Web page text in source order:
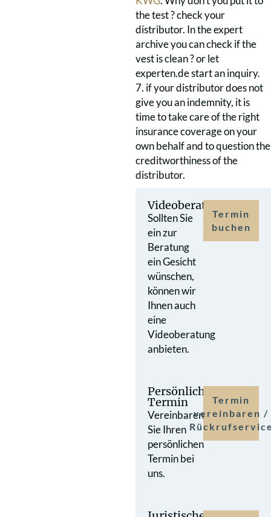
the test ? check your
distributor. In the expert
archive you can check if the
vest is clean ? or let
experten.de start an inquiry.
7. if your distributor does not
give you an indemnity, it is
time to take care of the right
insurance coverage on your
own behalf and to question the
creditworthiness of the
distributor.
Videoberatung
Sollten Sie
ein zur
Beratung
ein Gesicht
wünschen,
können wir
Ihnen auch
eine
Videoberatung
anbieten.
Termin
buchen
Persönlicher
Termin
Vereinbaren
Sie Ihren
persönlichen
Termin bei
uns.
Termin
vereinbaren /